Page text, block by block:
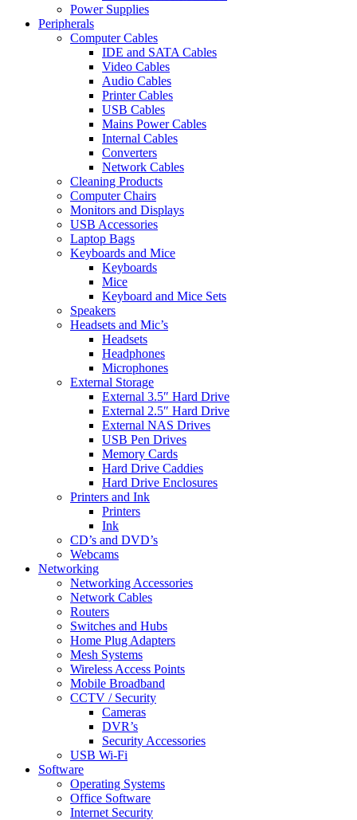
Power Supplies
Peripherals
Computer Cables
IDE and SATA Cables
Video Cables
Audio Cables
Printer Cables
USB Cables
Mains Power Cables
Internal Cables
Converters
Network Cables
Cleaning Products
Computer Chairs
Monitors and Displays
USB Accessories
Laptop Bags
Keyboards and Mice
Keyboards
Mice
Keyboard and Mice Sets
Speakers
Headsets and Mic’s
Headsets
Headphones
Microphones
External Storage
External 3.5″ Hard Drive
External 2.5″ Hard Drive
External NAS Drives
USB Pen Drives
Memory Cards
Hard Drive Caddies
Hard Drive Enclosures
Printers and Ink
Printers
Ink
CD’s and DVD’s
Webcams
Networking
Networking Accessories
Network Cables
Routers
Switches and Hubs
Home Plug Adapters
Mesh Systems
Wireless Access Points
Mobile Broadband
CCTV / Security
Cameras
DVR’s
Security Accessories
USB Wi-Fi
Software
Operating Systems
Office Software
Internet Security